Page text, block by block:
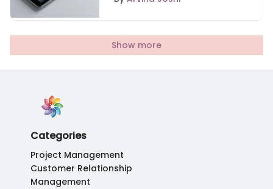
Show more
Categories
Project Management
Customer Relationship
Management